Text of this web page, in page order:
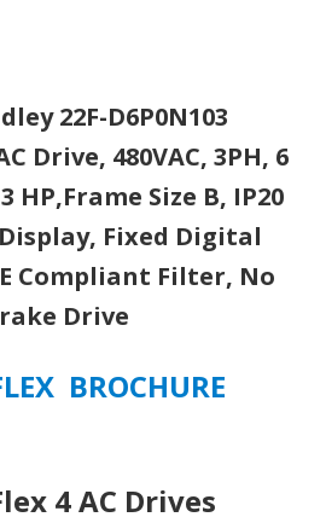
22F-D6P0N103
Drive, 480VAC, 3PH, 6
HP,Frame Size B, IP20
Fixed Digital
Compliant Filter, No
Drive
BROCHURE
4 AC Drives